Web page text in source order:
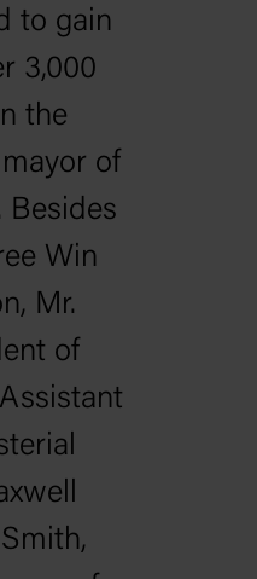
to gain
3,000
the
of
Besides
Win
Mr.
of